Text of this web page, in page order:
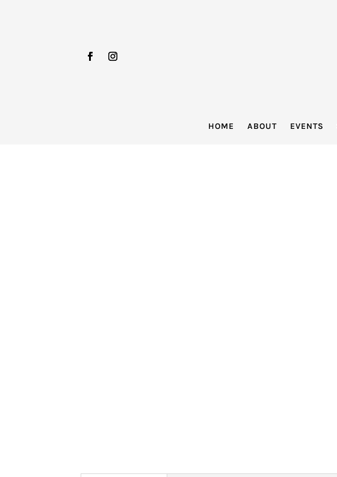
HOME ABOUT EVENTS